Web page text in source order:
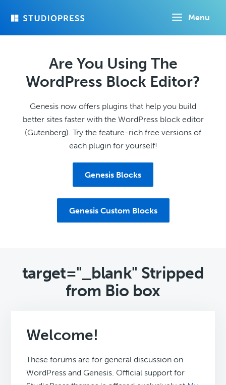
Menu
Are You Using The
WordPress Block Editor?
Genesis now offers plugins that help you build
better sites faster with the WordPress block editor
(Gutenberg). Try the feature-rich free versions of
each plugin for yourself!
Genesis Blocks
Genesis Custom Blocks
target="_blank" Stripped
from Bio box
Welcome!
These forums are for general discussion on
WordPress and Genesis. Official support for